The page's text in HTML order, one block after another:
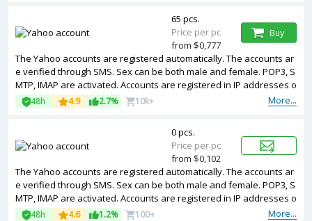
The Yahoo accounts are registered automatically. The accounts ar
e verified through SMS. Sex can be both male and female. POP3, S
MTP, IMAP are activated. Accounts are registered in IP addresses o
f different countries.
More...
48h 4.9 2.7% 10k+
65 pcs.
Price per pc
from $0,777
Buy
The Yahoo accounts are registered automatically. The accounts ar
e verified through SMS. Sex can be both male and female. POP3, S
MTP, IMAP are activated. Accounts are registered in IP addresses o
f United Kingdom ip.
More...
48h 4.6 1.2% 100+
0 pcs.
Price per pc
from $0,102